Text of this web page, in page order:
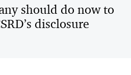
should do now to
disclosure